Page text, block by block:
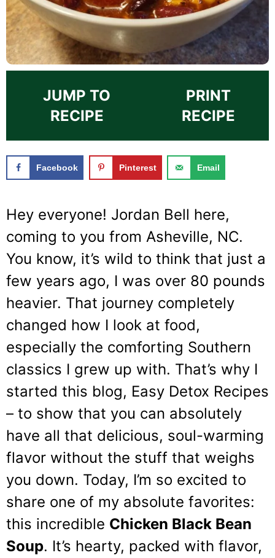
JUMP TO
RECIPE
PRINT
RECIPE
Facebook Pinterest Email
Hey everyone! Jordan Bell here,
coming to you from Asheville, NC.
You know, it’s wild to think that just a
few years ago, I was over 80 pounds
heavier. That journey completely
changed how I look at food,
especially the comforting Southern
classics I grew up with. That’s why I
started this blog, Easy Detox Recipes
– to show that you can absolutely
have all that delicious, soul-warming
flavor without the stuff that weighs
you down. Today, I’m so excited to
share one of my absolute favorites:
this incredible Chicken Black Bean
Soup. It’s hearty, packed with flavor,